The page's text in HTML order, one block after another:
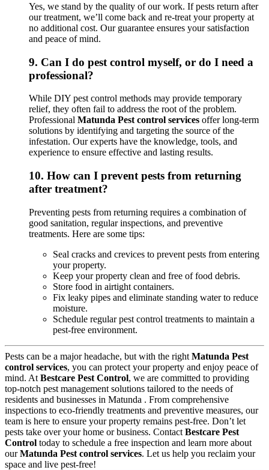
Yes, we stand by the quality of our work. If pests return after
our treatment, we’ll come back and re-treat your property at
no additional cost. Our guarantee ensures your satisfaction
and peace of mind.
9. Can I do pest control myself, or do I need a
professional?
While DIY pest control methods may provide temporary
relief, they often fail to address the root of the problem.
Professional Matunda Pest control services offer long-term
solutions by identifying and targeting the source of the
infestation. Our experts have the knowledge, tools, and
experience to ensure effective and lasting results.
10. How can I prevent pests from returning
after treatment?
Preventing pests from returning requires a combination of
good sanitation, regular inspections, and preventive
treatments. Here are some tips:
Seal cracks and crevices to prevent pests from entering
your property.
Keep your property clean and free of food debris.
Store food in airtight containers.
Fix leaky pipes and eliminate standing water to reduce
moisture.
Schedule regular pest control treatments to maintain a
pest-free environment.
Pests can be a major headache, but with the right Matunda Pest
control services, you can protect your property and enjoy peace of
mind. At Bestcare Pest Control, we are committed to providing
top-notch pest management solutions tailored to the needs of
residents and businesses in Matunda . From comprehensive
inspections to eco-friendly treatments and preventive measures, our
team is here to ensure your property remains pest-free. Don’t let
pests take over your home or business. Contact Bestcare Pest
Control today to schedule a free inspection and learn more about
ourMatunda Pest control services. Let us help you reclaim your
space and live pest-free!